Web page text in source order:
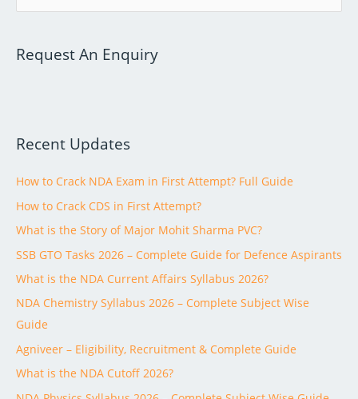
r
o
:
Request An Enquiry
Recent Updates
How to Crack NDA Exam in First Attempt? Full Guide
How to Crack CDS in First Attempt?
What is the Story of Major Mohit Sharma PVC?
SSB GTO Tasks 2026 – Complete Guide for Defence Aspirants
What is the NDA Current Affairs Syllabus 2026?
NDA Chemistry Syllabus 2026 – Complete Subject Wise
Guide
Agniveer – Eligibility, Recruitment & Complete Guide
What is the NDA Cutoff 2026?